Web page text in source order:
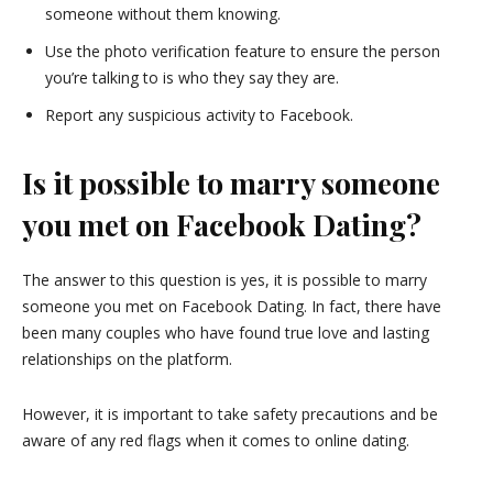
someone without them knowing.
Use the photo verification feature to ensure the person
you’re talking to is who they say they are.
Report any suspicious activity to Facebook.
Is it possible to marry someone
you met on Facebook Dating?
The answer to this question is yes, it is possible to marry
someone you met on Facebook Dating. In fact, there have
been many couples who have found true love and lasting
relationships on the platform.
However, it is important to take safety precautions and be
aware of any red flags when it comes to online dating.